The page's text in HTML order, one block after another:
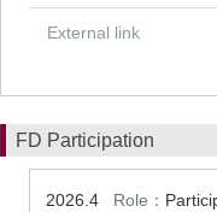
External link
FD Participation
2026.4 Role：